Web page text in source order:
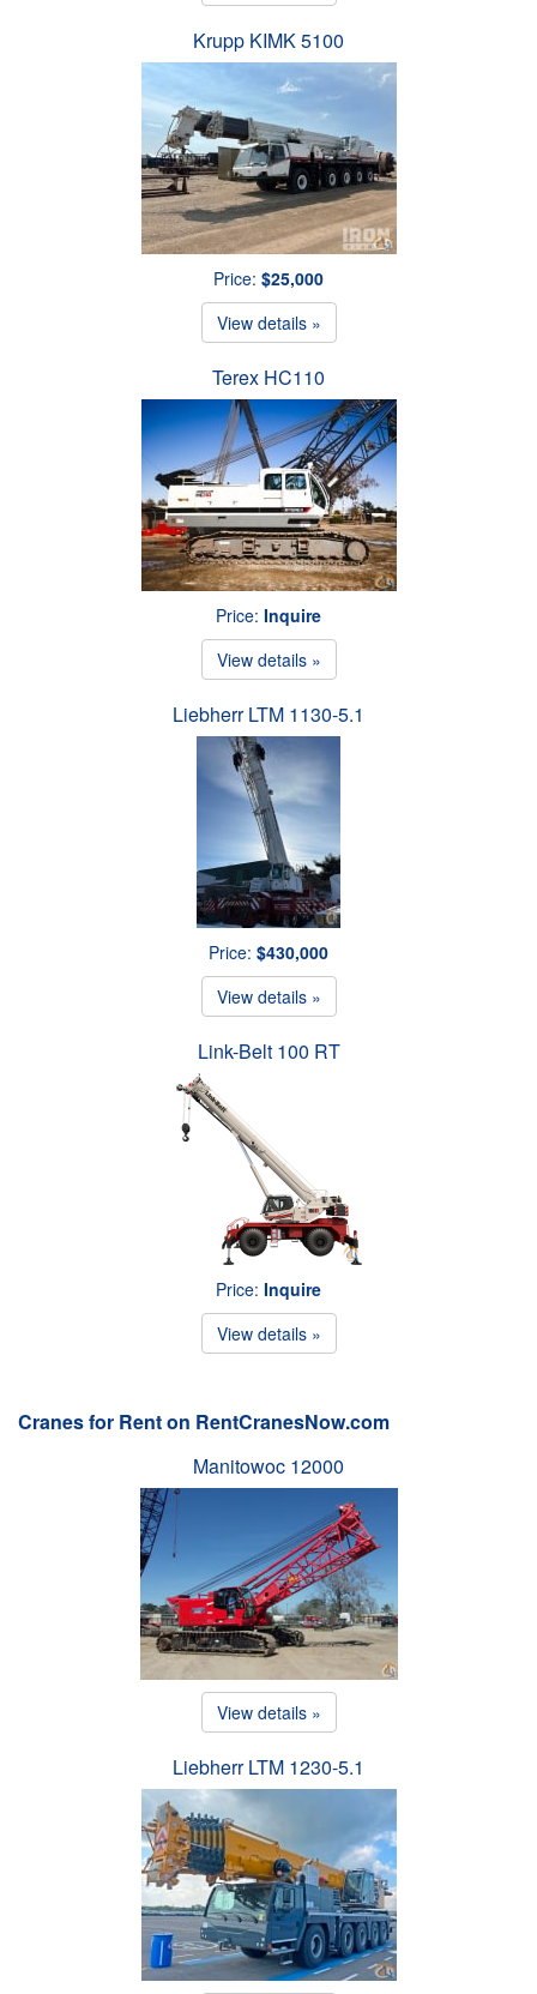
Krupp KIMK 5100
Price: $25,000
View details »
Terex HC110
Price: Inquire
View details »
Liebherr LTM 1130-5.1
Price: $430,000
View details »
Link-Belt 100 RT
Price: Inquire
View details »
Cranes for Rent on RentCranesNow.com
Manitowoc 12000
View details »
Liebherr LTM 1230-5.1